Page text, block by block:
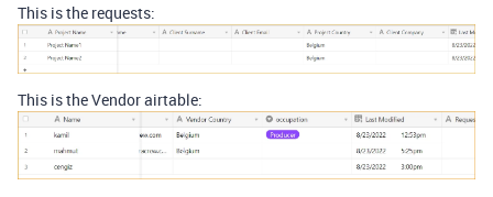
This is the requests:
This is the Vendor airtable: